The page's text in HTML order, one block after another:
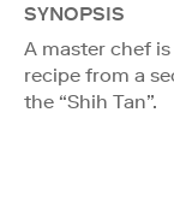
SYNOPSIS
A master chef
recipe from a
the “Shih Tan”.